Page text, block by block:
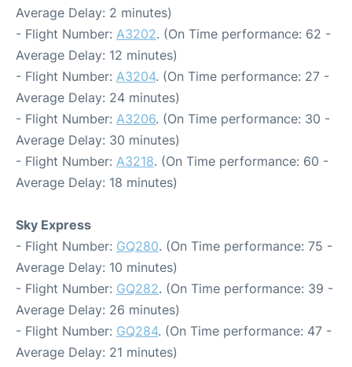
Average Delay: 2 minutes)
- Flight Number: A3202. (On Time performance: 62 -
Average Delay: 12 minutes)
- Flight Number: A3204. (On Time performance: 27 -
Average Delay: 24 minutes)
- Flight Number: A3206. (On Time performance: 30 -
Average Delay: 30 minutes)
- Flight Number: A3218. (On Time performance: 60 -
Average Delay: 18 minutes)
Sky Express
- Flight Number: GQ280. (On Time performance: 75 -
Average Delay: 10 minutes)
- Flight Number: GQ282. (On Time performance: 39 -
Average Delay: 26 minutes)
- Flight Number: GQ284. (On Time performance: 47 -
Average Delay: 21 minutes)